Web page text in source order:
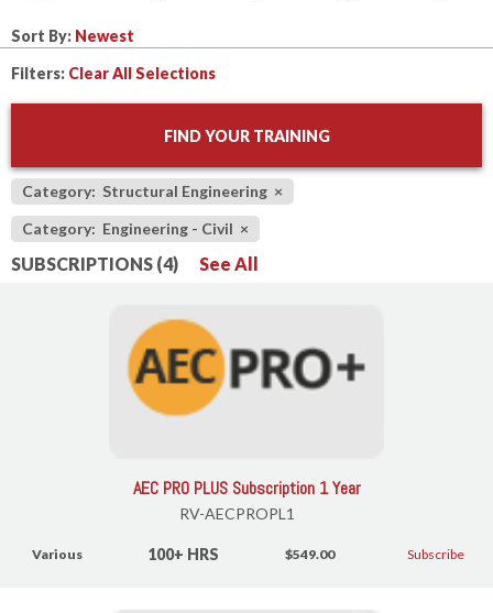
Sort By:
Filters: Clear All Selections
FIND YOUR TRAINING
Category: Structural Engineering ×
Category: Engineering - Civil ×
SUBSCRIPTIONS (4) See All
AEC PRO PLUS Subscription 1 Year
RV-AECPROPL1
Various 100+ HRS $549.00 Subscribe